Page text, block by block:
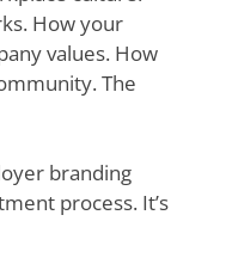
How your
values. How
The
branding
process. It’s